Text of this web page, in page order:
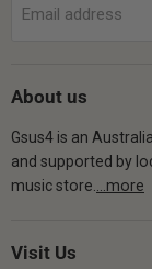
Email address
About us
Gsus4 is an
and supported by
music store.
...more
Visit Us